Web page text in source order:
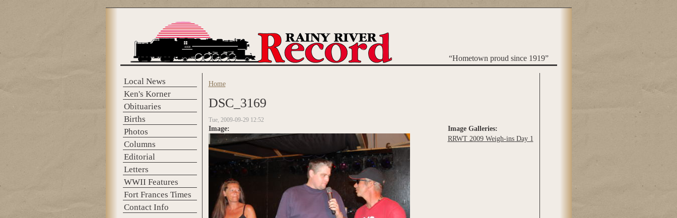
“Hometown proud since 1919”
Local News
Ken's Korner
Obituaries
Births
Photos
Columns
Editorial
Letters
WWII Features
Fort Frances Times
Contact Info
You are here
Home
DSC_3169
Tue, 2009-09-29 12:52
Image Galleries:
RRWT 2009 Weigh-ins Day 1
Image: